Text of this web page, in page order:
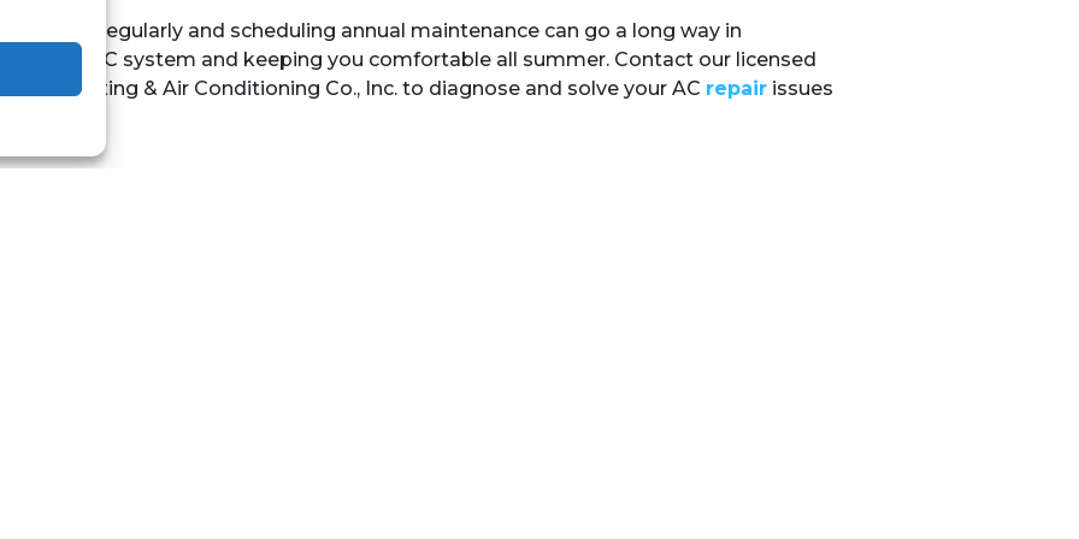
air filters regularly and scheduling annual maintenance can go a long way in
of your AC system and keeping you comfortable all summer. Contact our licensed
Heating & Air Conditioning Co., Inc. to diagnose and solve your AC repairissues